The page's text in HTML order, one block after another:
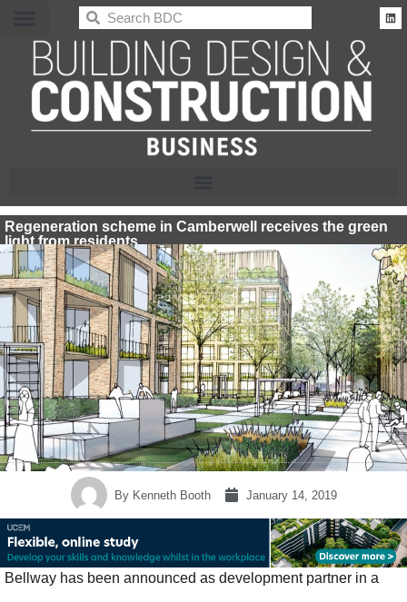
BDC
Regeneration scheme in Camberwell receives the green
light from residents
ByKenneth Booth January 14, 2019
Bellway has been announced as development partner in a